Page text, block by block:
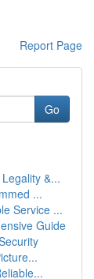
Report Page
Go
&...
...
Service ...
Guide